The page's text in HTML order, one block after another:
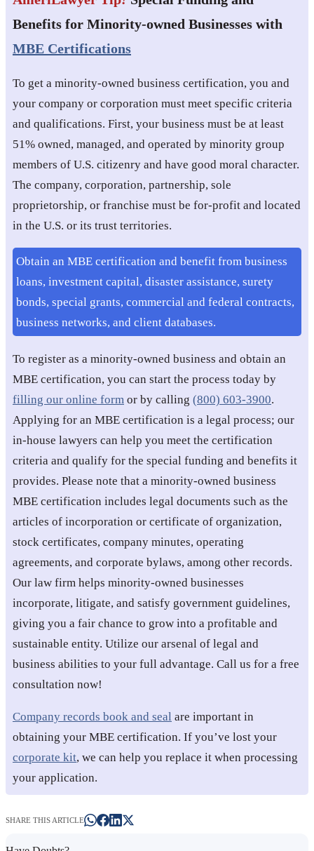
Benefits for Minority-owned Businesses with
MBE Certifications
To get a minority-owned business certification, you and
your company or corporation must meet specific criteria
and qualifications. First, your business must be at least
51% owned, managed, and operated by minority group
members of U.S. citizenry and have good moral character.
The company, corporation, partnership, sole
proprietorship, or franchise must be for-profit and located
in the U.S. or its trust territories.
Obtain an MBE certification and benefit from business
loans, investment capital, disaster assistance, surety
bonds, special grants, commercial and federal contracts,
business networks, and client databases.
To register as a minority-owned business and obtain an
MBE certification, you can start the process today by
filling our online form or by calling (800) 603-3900.
Applying for an MBE certification is a legal process; our
in-house lawyers can help you meet the certification
criteria and qualify for the special funding and benefits it
provides. Please note that a minority-owned business
MBE certification includes legal documents such as the
articles of incorporation or certificate of organization,
stock certificates, company minutes, operating
agreements, and corporate bylaws, among other records.
Our law firm helps minority-owned businesses
incorporate, litigate, and satisfy government guidelines,
giving you a fair chance to grow into a profitable and
sustainable entity. Utilize our arsenal of legal and
business abilities to your full advantage. Call us for a free
consultation now!
Company records book and seal are important in
obtaining your MBE certification. If you’ve lost your
corporate kit, we can help you replace it when processing
your application.
SHARE THIS ARTICLE